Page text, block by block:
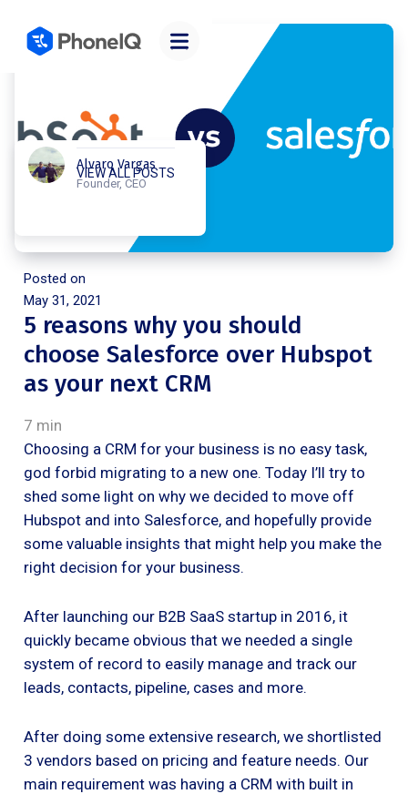
Alvaro Vargas
Founder, CEO
VIEW ALL POSTS
Posted on
May 31, 2021
5 reasons why you should
choose Salesforce over Hubspot
as your next CRM
7 min
Choosing a CRM for your business is no easy task,
god forbid migrating to a new one. Today I’ll try to
shed some light on why we decided to move off
Hubspot and into Salesforce, and hopefully provide
some valuable insights that might help you make the
right decision for your business.
After launching our B2B SaaS startup in 2016, it
quickly became obvious that we needed a single
system of record to easily manage and track our
leads, contacts, pipeline, cases and more.
After doing some extensive research, we shortlisted
3 vendors based on pricing and feature needs. Our
main requirement was having a CRM with built in